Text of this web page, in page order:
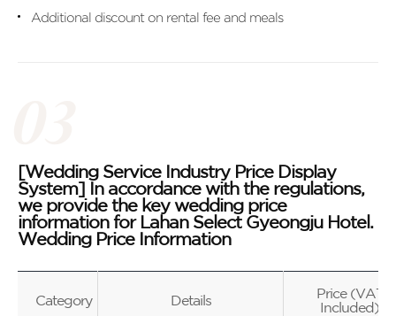
Additional discount on rental fee and meals
[Wedding Service Industry Price Display
System] In accordance with the regulations,
we provide the key wedding price
information for Lahan Select Gyeongju Hotel.
Wedding Price Information
Category Details
Price (VAT
Included)